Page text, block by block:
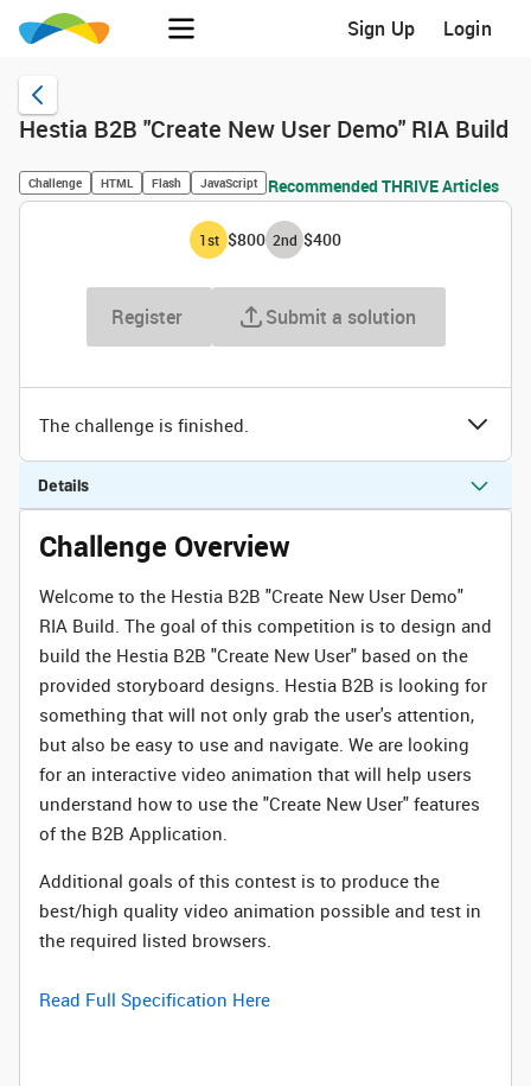
Sign Up Login
Hestia B2B "Create New User Demo" RIA Build
Challenge HTML Flash JavaScript Recommended THRIVE Articles
1st $800 2nd $400
Register Submit a solution
The challenge is finished.
Details
Challenge Overview
Welcome to the Hestia B2B "Create New User Demo"
RIA Build. The goal of this competition is to design and
build the Hestia B2B "Create New User" based on the
provided storyboard designs. Hestia B2B is looking for
something that will not only grab the user's attention,
but also be easy to use and navigate. We are looking
for an interactive video animation that will help users
understand how to use the "Create New User" features
of the B2B Application.
Additional goals of this contest is to produce the
best/high quality video animation possible and test in
the required listed browsers.
Read Full Specification Here